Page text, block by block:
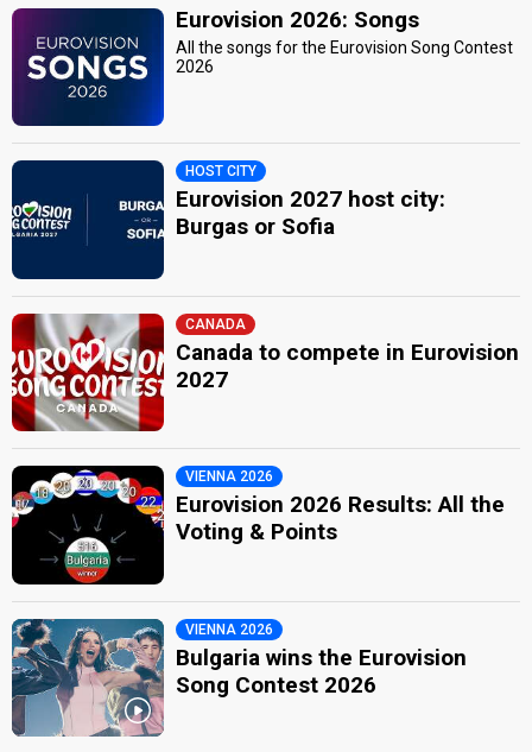
Eurovision 2026: Songs
All the songs for the Eurovision Song Contest
2026
HOST CITY
Eurovision 2027 host city:
Burgas or Sofia
CANADA
Canada to compete in Eurovision
2027
VIENNA 2026
Eurovision 2026 Results: All the
Voting & Points
VIENNA 2026
Bulgaria wins the Eurovision
Song Contest 2026